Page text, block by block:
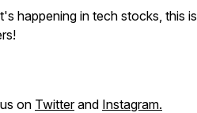
happening in tech stocks, this is
on Twitterand Instagram.